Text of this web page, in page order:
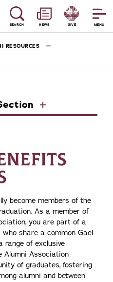
MENU
SEARCH NEWS GIVE
RESOURCES
become members of the
As a member of
you are part of a
share a common Gael
range of exclusive
Alumni Association
of graduates, fostering
alumni and between